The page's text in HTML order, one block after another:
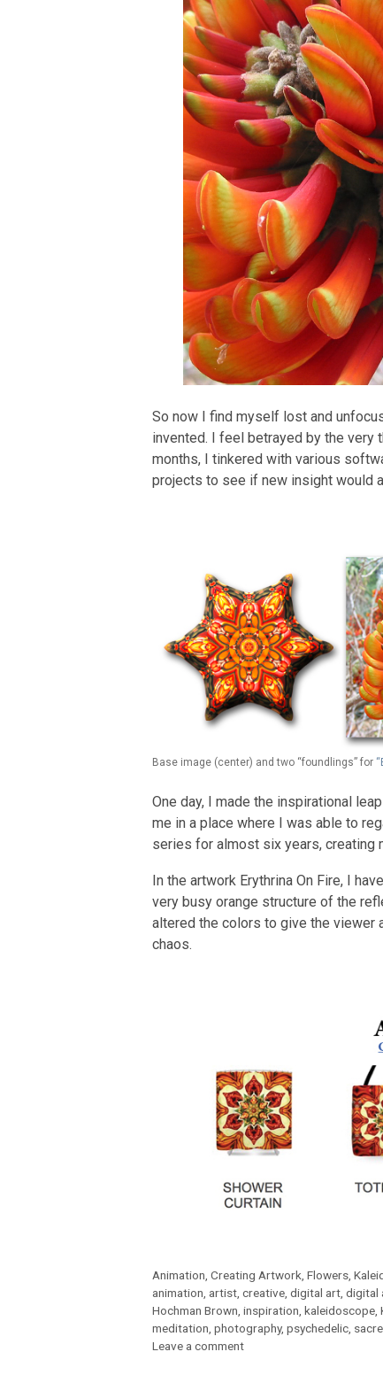
So now I find myself lost and
invented. I feel betrayed by the very
months, I tinkered with various
projects to see if new insight would
Base image (center) and two “foundlings” for
One day, I made the inspirational
me in a place where I was able to
series for almost six years, creating
In the artwork Erythrina On Fire, I
very busy orange structure of the
altered the colors to give the viewer
chaos.
Categories
Animation, Creating Artwork, Flowers,
Tags
animation, artist, creative, digital art, digital
Hochman Brown, inspiration, kaleidoscope,
meditation, photography, psychedelic,
Leave a comment